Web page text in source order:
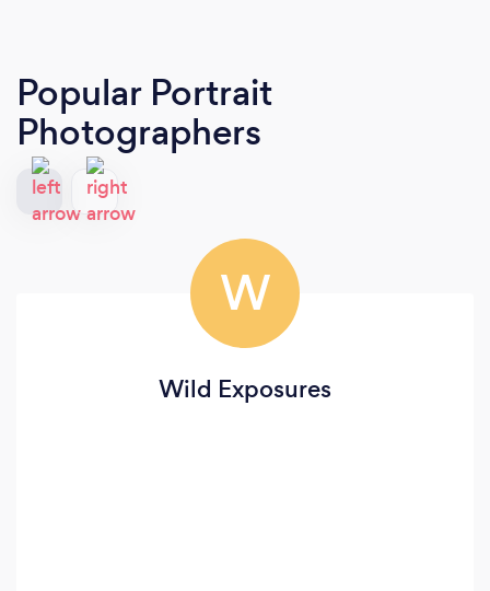
Popular Portrait
Photographers
W
Wild Exposures